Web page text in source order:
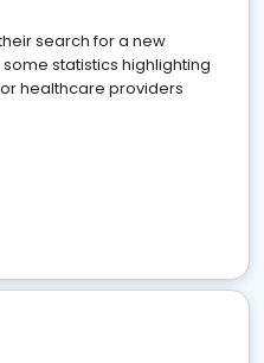
search for a new
statistics highlighting
healthcare providers